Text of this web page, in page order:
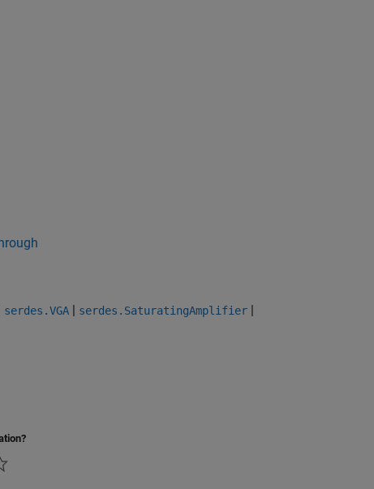
serdes.VGA | serdes.SaturatingAmplifier |